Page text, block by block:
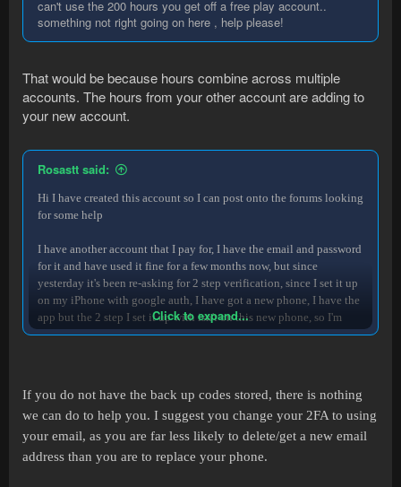
can't use the 200 hours you get off a free play account..
something not right going on here , help please!
That would be because hours combine across multiple
accounts. The hours from your other account are adding to
your new account.
Rosastt said:
Hi I have created this account so I can post onto the forums looking
for some help
I have another account that I pay for, I have the email and password
for it and have used it fine for a few months now, but since
yesterday it's been re-asking for 2 step verification, since I set it up
on my iPhone with google auth, I have got a new phone, I have the
app but the 2 step I set it up with isn't on this new phone, so I'm
having trouble accessing the code, I have tried everything, finding
or cancel it in future if I need to (which I don't).
I have access to the email I set up with the account and all
passwords for proof I own the account, I wont put the email or pass
Click to expand...
If you do not have the back up codes stored, there is nothing
we can do to help you. I suggest you change your 2FA to using
your email, as you are far less likely to delete/get a new email
address than you are to replace your phone.